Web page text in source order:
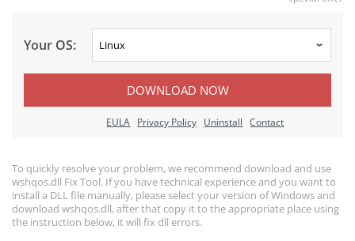
Your OS:
DOWNLOAD NOW
EULA Privacy Policy Uninstall Contact
To quickly resolve your problem, we recommend download and use
wshqos.dll Fix Tool. If you have technical experience and you want to
install a DLL file manually, please select your version of Windows and
download wshqos.dll, after that copy it to the appropriate place using
the instruction below, it will fix dll errors.